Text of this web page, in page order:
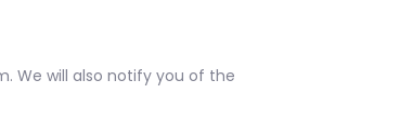
We will also notify you of the